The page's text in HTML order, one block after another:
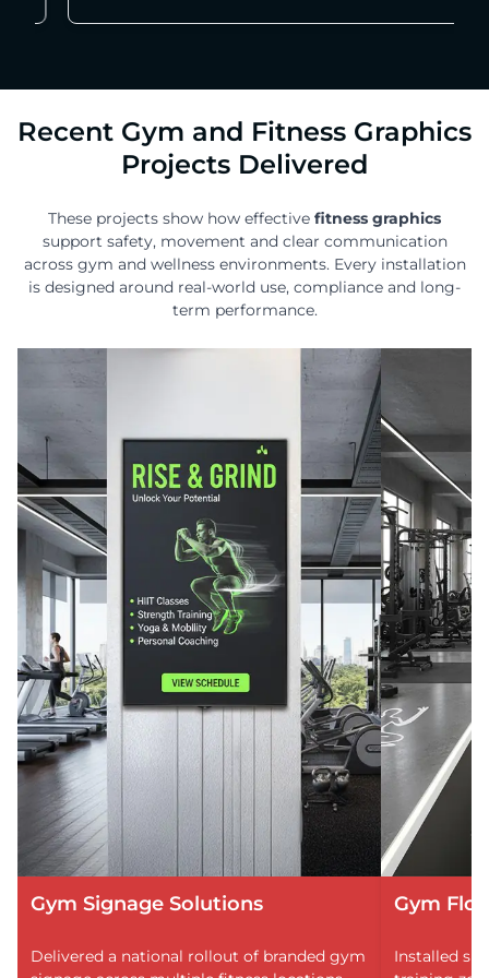
Recent Gym and Fitness Graphics
Projects Delivered
These projects show how effective fitness graphics
support safety, movement and clear communication
across gym and wellness environments. Every installation
is designed around real-world use, compliance and long-
term performance.
Gym Signage Solutions
Delivered a national rollout of branded gym
Gym
Installed